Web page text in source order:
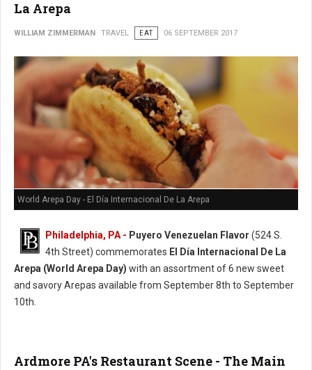
La Arepa
WILLIAM ZIMMERMAN TRAVEL EAT 06 SEPTEMBER 2017
World Arepa Day - El Día Internacional De La Arepa
Philadelphia, PA - Puyero Venezuelan Flavor (524 S.
4th Street) commemorates El Día Internacional De La
Arepa (World Arepa Day) with an assortment of 6 new sweet
and savory Arepas available from September 8th to September
10th.
Ardmore PA's Restaurant Scene - The Main